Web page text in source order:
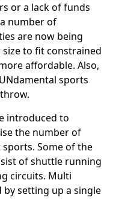
or a lack of funds
number of
are now being
to fit constrained
affordable. Also,
sports
introduced to
the number of
Some of the
of shuttle running
circuits. Multi
by setting up a single